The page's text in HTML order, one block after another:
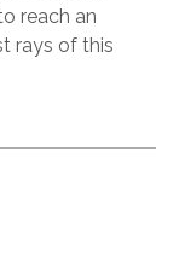
reach an
rays of this